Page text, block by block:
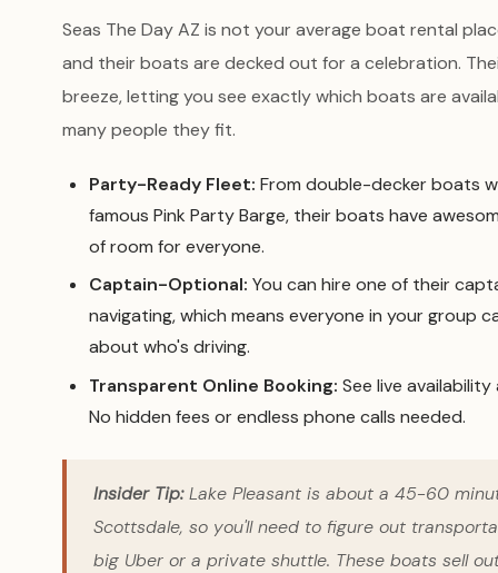
Seas The Day AZ is not your average boat rental
and their boats are decked out for a celebration.
breeze, letting you see exactly which boats are
many people they fit.
Party-Ready Fleet: From double-decker boats
famous Pink Party Barge, their boats have
of room for everyone.
Captain-Optional: You can hire one of their
navigating, which means everyone in your group
about who's driving.
Transparent Online Booking: See live
No hidden fees or endless phone calls needed.
Insider Tip:Lake Pleasant is about a 45-60
Scottsdale, so you'll need to figure out
big Uber or a private shuttle. These boats sell